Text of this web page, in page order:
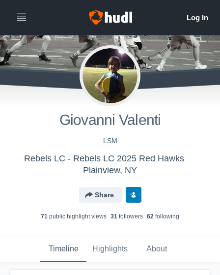
Giovanni Valenti
LSM
Rebels LC - Rebels LC 2025 Red Hawks
Plainview, NY
Share
71 public highlight views 31 followers 62 following
Timeline Highlights About